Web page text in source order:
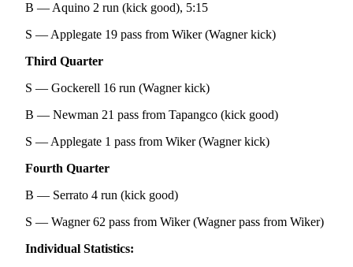
Estate
Place
A
Notice
Services
Us
B — Aquino 2 run (kick good), 5:15
S — Applegate 19 pass from Wiker (Wagner kick)
Third Quarter
S — Gockerell 16 run (Wagner kick)
B — Newman 21 pass from Tapangco (kick good)
S — Applegate 1 pass from Wiker (Wagner kick)
Fourth Quarter
B — Serrato 4 run (kick good)
S — Wagner 62 pass from Wiker (Wagner pass from Wiker)
Individual Statistics: